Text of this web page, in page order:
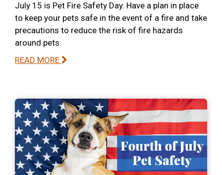
July 15 is Pet Fire Safety Day. Have a plan in place
to keep your pets safe in the event of a fire and take
precautions to reduce the risk of fire hazards
around pets.
READ MORE